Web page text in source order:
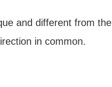
and different from the
in common.